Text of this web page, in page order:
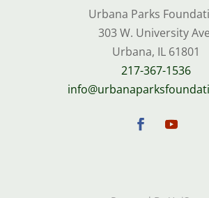
Urbana Parks
303 W. University
Urbana, IL 61801
217-367-1536